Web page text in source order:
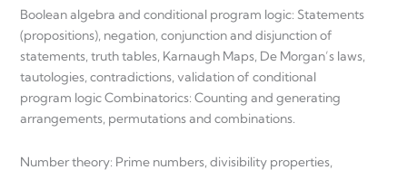
Boolean algebra and conditional program logic: Statements
(propositions), negation, conjunction and disjunction of
statements, truth tables, Karnaugh Maps, De Morgan’s laws,
tautologies, contradictions, validation of conditional
program logic Combinatorics: Counting and generating
arrangements, permutations and combinations.
Number theory: Prime numbers, divisibility properties,